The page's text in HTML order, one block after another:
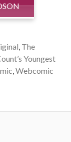
, The
Youngest
,Webcomic